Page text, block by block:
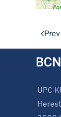
Prev
UPC